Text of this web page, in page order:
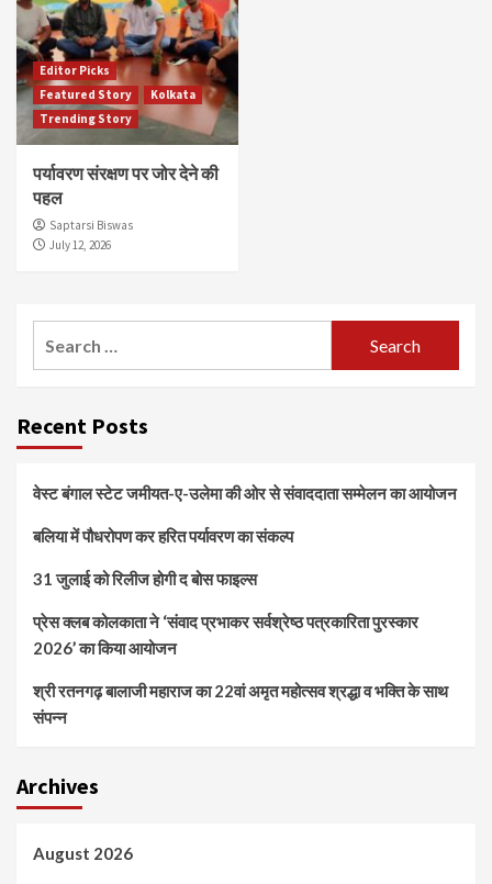
Editor Picks
Featured Story
Kolkata
Trending Story
पर्यावरण संरक्षण पर जोर देने की
पहल
Saptarsi Biswas
July 12, 2026
Recent Posts
वेस्ट बंगाल स्टेट जमीयत-ए-उलेमा की ओर से संवाददाता सम्मेलन का आयोजन
बलिया में पौधरोपण कर हरित पर्यावरण का संकल्प
31 जुलाई को रिलीज होगी द बोस फाइल्स
प्रेस क्लब कोलकाता ने ‘संवाद प्रभाकर सर्वश्रेष्ठ पत्रकारिता पुरस्कार
2026’ का किया आयोजन
श्री रतनगढ़ बालाजी महाराज का 22वां अमृत महोत्सव श्रद्धा व भक्ति के साथ
संपन्न
Archives
August 2026